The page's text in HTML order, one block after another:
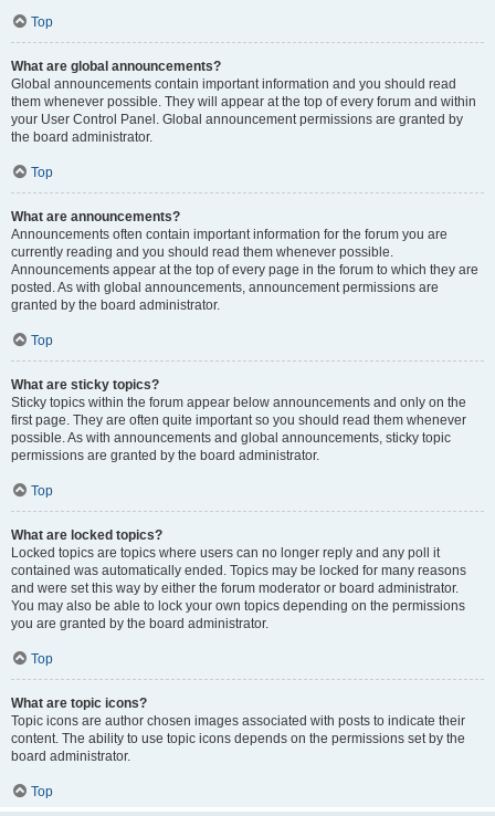
Top
What are global announcements?
Global announcements contain important information and you should read
them whenever possible. They will appear at the top of every forum and within
your User Control Panel. Global announcement permissions are granted by
the board administrator.
Top
What are announcements?
Announcements often contain important information for the forum you are
currently reading and you should read them whenever possible.
Announcements appear at the top of every page in the forum to which they are
posted. As with global announcements, announcement permissions are
granted by the board administrator.
Top
What are sticky topics?
Sticky topics within the forum appear below announcements and only on the
first page. They are often quite important so you should read them whenever
possible. As with announcements and global announcements, sticky topic
permissions are granted by the board administrator.
Top
What are locked topics?
Locked topics are topics where users can no longer reply and any poll it
contained was automatically ended. Topics may be locked for many reasons
and were set this way by either the forum moderator or board administrator.
You may also be able to lock your own topics depending on the permissions
you are granted by the board administrator.
Top
What are topic icons?
Topic icons are author chosen images associated with posts to indicate their
content. The ability to use topic icons depends on the permissions set by the
board administrator.
Top